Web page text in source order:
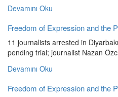
Devamını Oku
Freedom of Expression and the
11 journalists arrested in
pending trial; journalist Nazan
Devamını Oku
Freedom of Expression and the